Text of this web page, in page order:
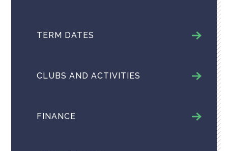
TERM DATES
CLUBS AND ACTIVITIES
FINANCE